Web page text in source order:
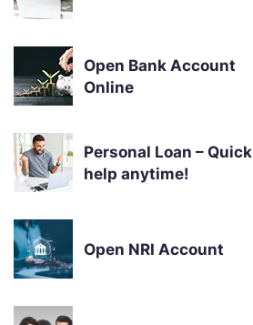
Open Bank Account
Online
Personal Loan – Quick
help anytime!
Open NRI Account